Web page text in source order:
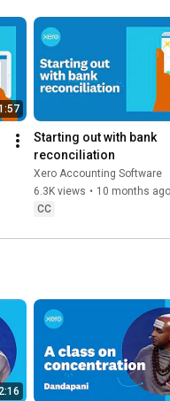
Starting out with bank
reconciliation
Xero Accounting Software
6.3K views • 10 months ago
CC